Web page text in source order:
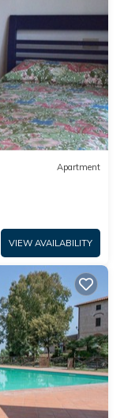
Apartment
VIEW AVAILABILITY